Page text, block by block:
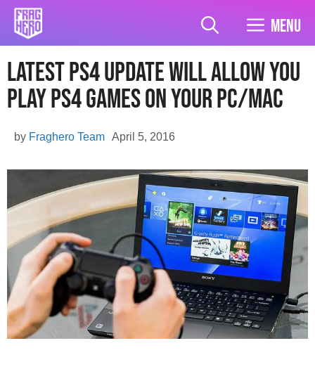
Skip
content
Menu
Latest PS4 Update Will Allow You
Play PS4 Games On Your PC/Mac
April 5, 2016
by Fraghero Team